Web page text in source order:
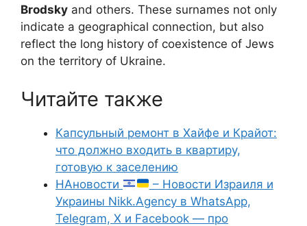
Brodsky and others. These surnames not only
indicate a geographical connection, but also
reflect the long history of coexistence of Jews
on the territory of Ukraine.
Читайте также
Капсульный ремонт в Хайфе и Крайот:
что должно входить в квартиру,
готовую к заселению
НАновости
– Новости Израиля и
Украины Nikk.Agency в WhatsApp,
Telegram, X и Facebook — про